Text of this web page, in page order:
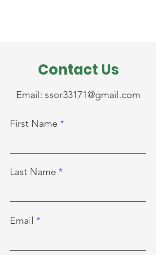
Contact Us
Email: ssor33171@gmail.com
First Name
Last Name
Email